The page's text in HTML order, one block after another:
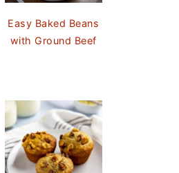
Easy Baked Beans
with Ground Beef